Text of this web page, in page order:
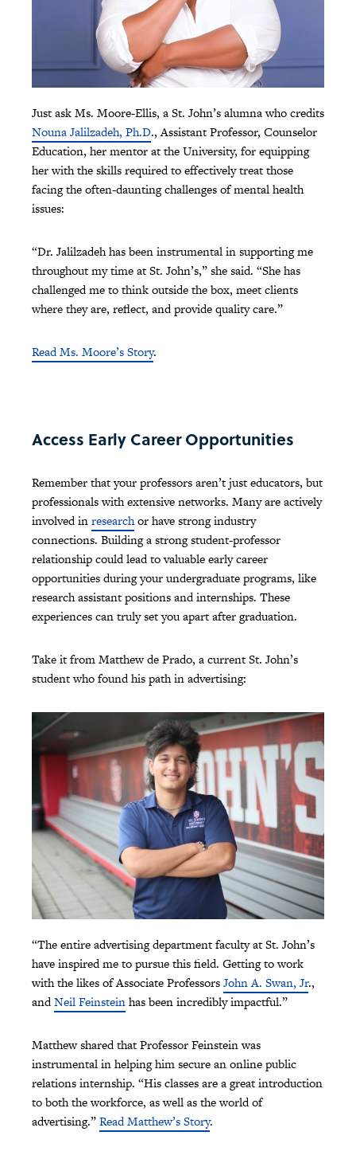
Just ask Ms. Moore-Ellis, a St. John’s alumna who credits
Nouna Jalilzadeh, Ph.D., Assistant Professor, Counselor
Education, her mentor at the University, for equipping
her with the skills required to effectively treat those
facing the often-daunting challenges of mental health
issues:
“Dr. Jalilzadeh has been instrumental in supporting me
throughout my time at St. John’s,” she said. “She has
challenged me to think outside the box, meet clients
where they are, reflect, and provide quality care.”
Read Ms. Moore’s Story.
Access Early Career Opportunities
Remember that your professors aren’t just educators, but
professionals with extensive networks. Many are actively
involved inresearchor have strong industry
connections. Building a strong student-professor
relationship could lead to valuable early career
opportunities during your undergraduate programs, like
research assistant positions and internships. These
experiences can truly set you apart after graduation.
Take it from Matthew de Prado, a current St. John’s
student who found his path in advertising:
“The entire advertising department faculty at St. John’s
have inspired me to pursue this field. Getting to work
with the likes of Associate ProfessorsJohn A. Swan, Jr.,
andNeil Feinsteinhas been incredibly impactful.”
Matthew shared that Professor Feinstein was
instrumental in helping him secure an online public
relations internship. “His classes are a great introduction
to both the workforce, as well as the world of
advertising.”Read Matthew’s Story.